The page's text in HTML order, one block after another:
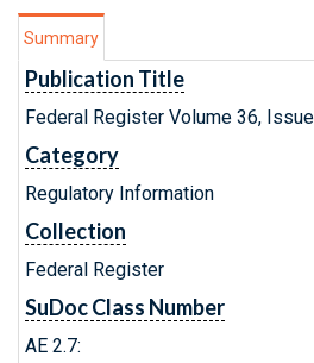
Summary
Publication Title
Federal Register Volume 36,
Category
Regulatory Information
Collection
Federal Register
SuDoc Class Number
AE 2.7: